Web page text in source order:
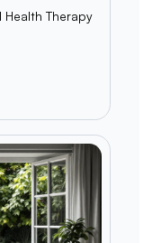
Therapy